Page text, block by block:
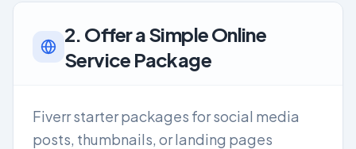
2. Offer a Simple Online
Service Package
Fiverr starter packages for social media
posts, thumbnails, or landing pages